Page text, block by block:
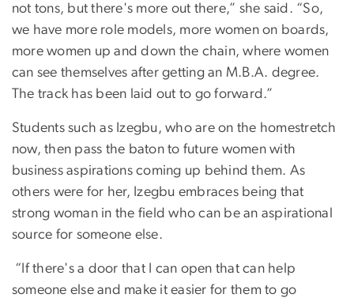
not tons, but there's more out there,” she said. “So,
we have more role models, more women on boards,
more women up and down the chain, where women
can see themselves after getting an M.B.A. degree.
The track has been laid out to go forward.”
Students such as Izegbu, who are on the homestretch
now, then pass the baton to future women with
business aspirations coming up behind them. As
others were for her, Izegbu embraces being that
strong woman in the field who can be an aspirational
source for someone else.
“If there's a door that I can open that can help
someone else and make it easier for them to go